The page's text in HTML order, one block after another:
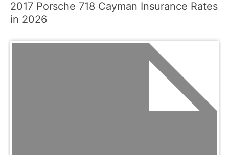
2017 Porsche 718 Cayman Insurance Rates
in 2026